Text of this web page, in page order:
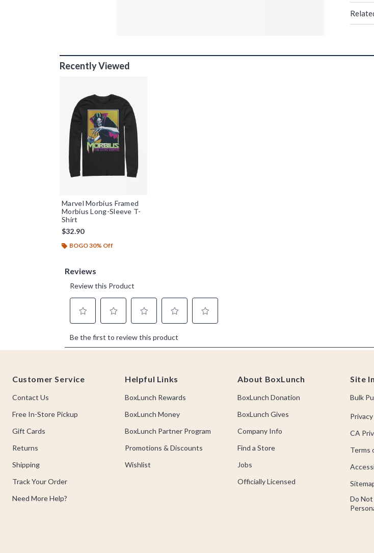
Recently Viewed
Marvel Morbius Framed
Morbius Long-Sleeve T-
Shirt
$32.90
BOGO 30% Off
Customer Service
Contact Us
Free In-Store Pickup
Gift Cards
Returns
Shipping
Track Your Order
Need More Help?
Helpful Links
BoxLunch Rewards
BoxLunch Money
BoxLunch Partner Program
Promotions & Discounts
Wishlist
About BoxLunch
BoxLunch Donation
BoxLunch Gives
Company Info
Find a Store
Jobs
Officially Licensed
Site
Bulk
CA
Terms
Do Not